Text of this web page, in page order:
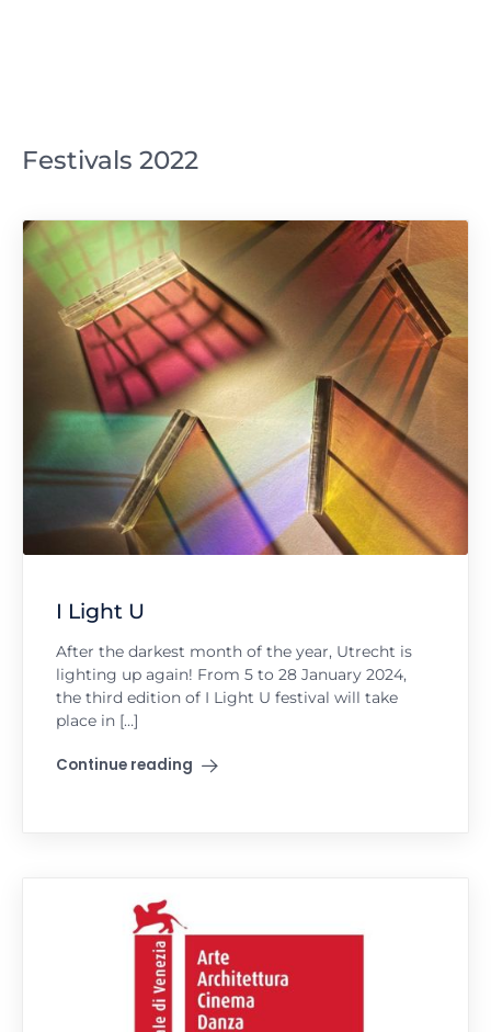
Festivals 2022
I Light U
After the darkest month of the year, Utrecht is
lighting up again! From 5 to 28 January 2024,
the third edition of I Light U festival will take
place in […]
Continue reading
"I Light U"